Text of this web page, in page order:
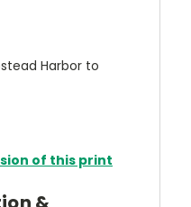
Harbor to
of this print